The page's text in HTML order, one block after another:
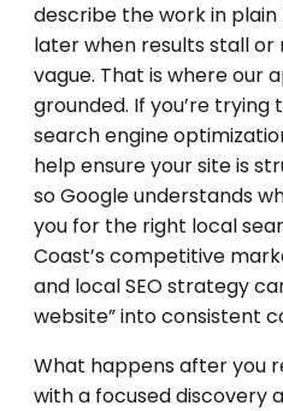
describe the work in plain
later when results stall
vague. That is where our
grounded. If you’re trying
search engine
help ensure your site is
so Google understands
you for the right local
Coast’s competitive
and local SEO strategy
website” into consistent
What happens after you
with a focused discovery